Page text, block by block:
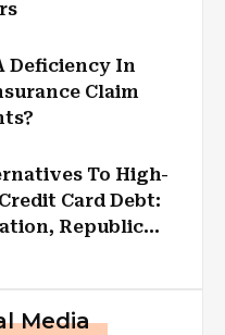
Deficiency In
Claim
To High-
Card Debt:
Republic
And More
Media